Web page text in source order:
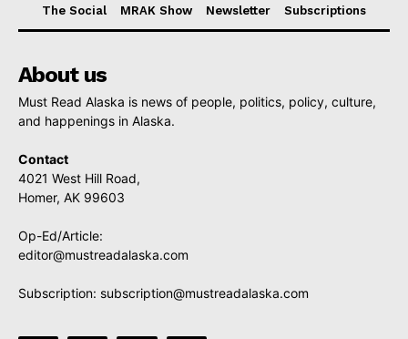
The Social
MRAK Show Newsletter Subscriptions
About us
Must Read Alaska is news of people, politics, policy, culture,
and happenings in Alaska.
Contact
4021 West Hill Road,
Homer, AK 99603
Op-Ed/Article:
editor@mustreadalaska.com
Subscription: subscription@mustreadalaska.com